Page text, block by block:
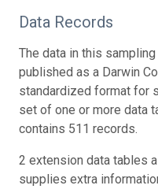
Data Records
The data in this
published as a Darwin
standardized format for
set of one or more data
contains 511 records.
2 extension data tables
supplies extra